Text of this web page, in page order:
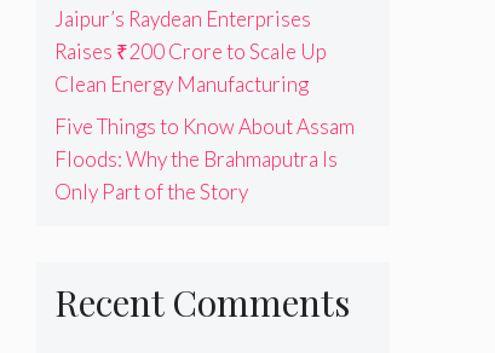
Jaipur’s Raydean Enterprises
Raises ₹200 Crore to Scale Up
Clean Energy Manufacturing
Five Things to Know About Assam
Floods: Why the Brahmaputra Is
Only Part of the Story
Recent Comments